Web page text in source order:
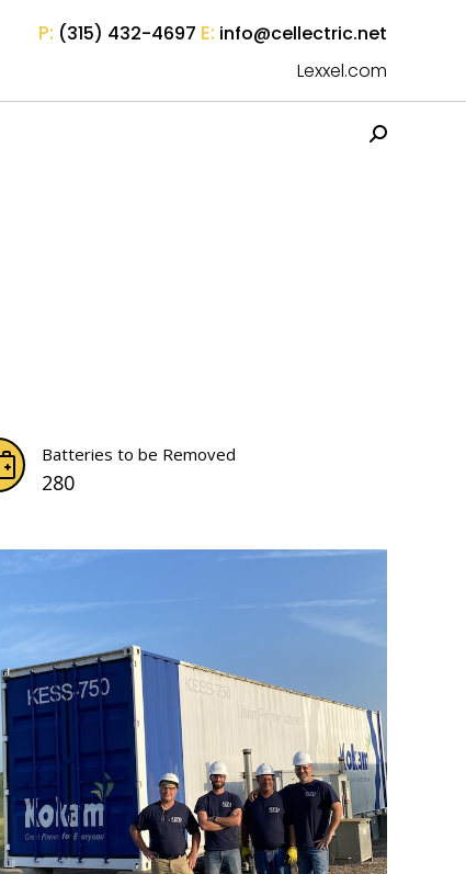
P: (315) 432-4697 E: info@cellectric.net
Lexxel.com
Search:
Batteries to be Removed
280